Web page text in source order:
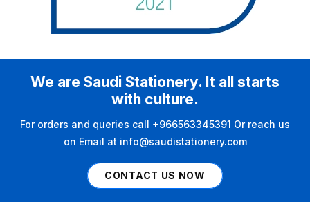
We are Saudi Stationery. It all starts
with culture.
For orders and queries call +966563345391 Or reach us
on Email at info@saudistationery.com
CONTACT US NOW